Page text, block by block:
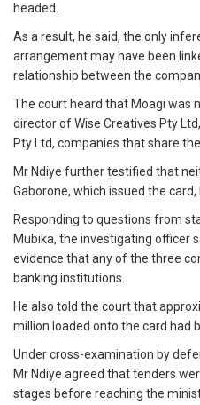
headed.
As a result, he said, the only
arrangement may have been
relationship between the
The court heard that Moagi was
director of Wise Creatives Pty
Pty Ltd, companies that share
Mr Ndiye further testified that
Gaborone, which issued the
Responding to questions from
Mubika, the investigating officer
evidence that any of the three
banking institutions.
He also told the court that
million loaded onto the card had
Under cross-examination by
Mr Ndiye agreed that tenders
stages before reaching the